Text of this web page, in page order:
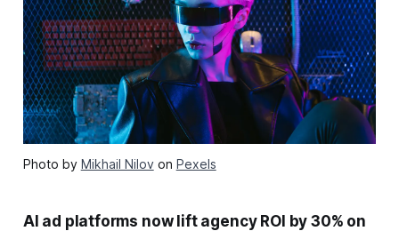
Photo by Mikhail Nilovon Pexels
AI ad platforms now lift agency ROI by 30% on